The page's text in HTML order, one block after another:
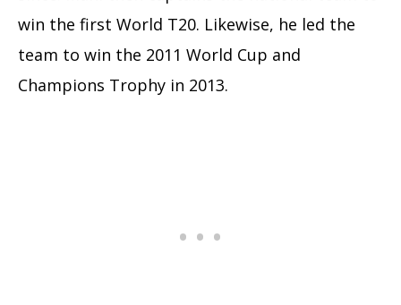
win the first World T20. Likewise, he led the
team to win the 2011 World Cup and
Champions Trophy in 2013.